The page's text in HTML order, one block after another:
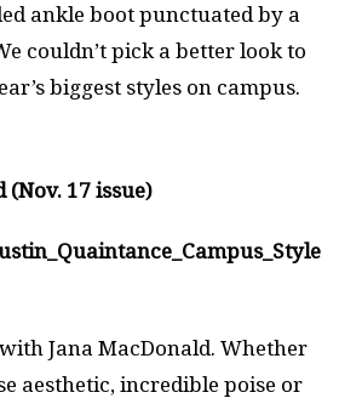
ankle boot punctuated by a
couldn’t pick a better look to
biggest styles on campus.
(Nov. 17 issue)
with Jana MacDonald. Whether
aesthetic, incredible poise or